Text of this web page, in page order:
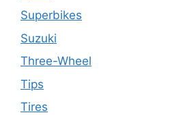
Superbikes
Suzuki
Three-Wheel
Tips
Tires